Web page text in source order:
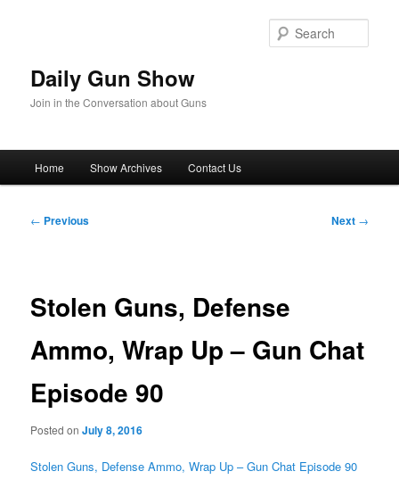
Daily Gun Show
Join in the Conversation about Guns
Home Show Archives Contact Us
Post
← Previous Next →
Stolen Guns, Defense
Ammo, Wrap Up – Gun Chat
Episode 90
Posted onJuly 8, 2016
Stolen Guns, Defense Ammo, Wrap Up – Gun Chat Episode 90